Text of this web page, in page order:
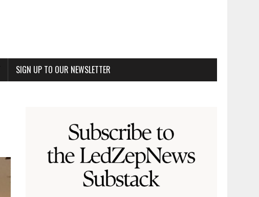
SIGN UP TO OUR NEWSLETTER